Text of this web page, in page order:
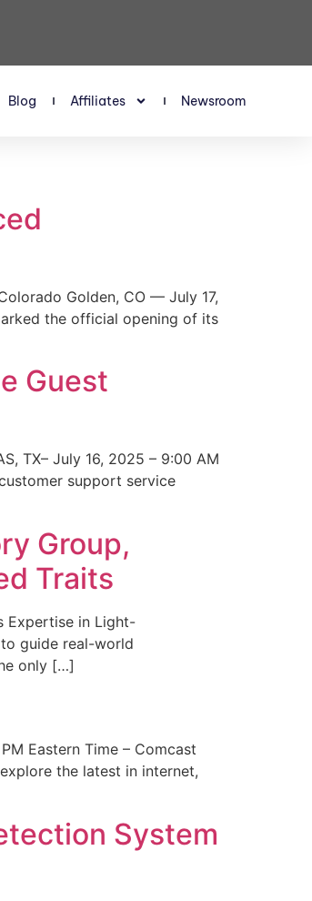
Blog Affiliates Newsroom
Golden, CO — July 17,
the official opening of its
Guest
TX– July 16, 2025 – 9:00 AM
support service
Group,
Traits
Expertise in Light-
guide real-world
only […]
Eastern Time – Comcast
the latest in internet,
System